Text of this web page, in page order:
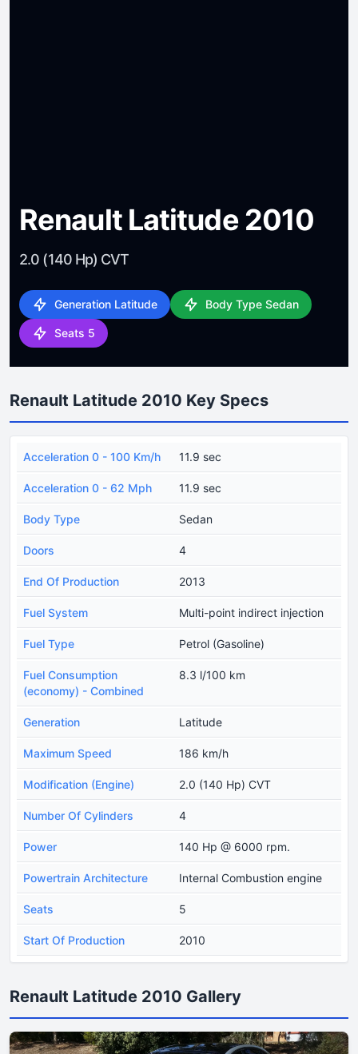
Renault Latitude 2010
2.0 (140 Hp) CVT
Generation Latitude Body Type Sedan
Seats 5
Renault Latitude 2010 Key Specs
Acceleration 0 - 100 Km/h 11.9 sec
Acceleration 0 - 62 Mph 11.9 sec
Body Type Sedan
Doors 4
End Of Production 2013
Fuel System Multi-point indirect injection
Fuel Type Petrol (Gasoline)
Fuel Consumption
(economy) - Combined
8.3 l/100 km
Generation Latitude
Maximum Speed 186 km/h
Modification (Engine) 2.0 (140 Hp) CVT
Number Of Cylinders 4
Power 140 Hp @ 6000 rpm.
Powertrain Architecture Internal Combustion engine
Seats 5
Start Of Production 2010
Renault Latitude 2010 Gallery